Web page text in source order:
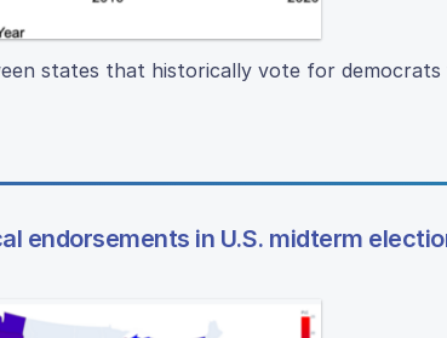
states that historically vote for democrats
endorsements in U.S. midterm